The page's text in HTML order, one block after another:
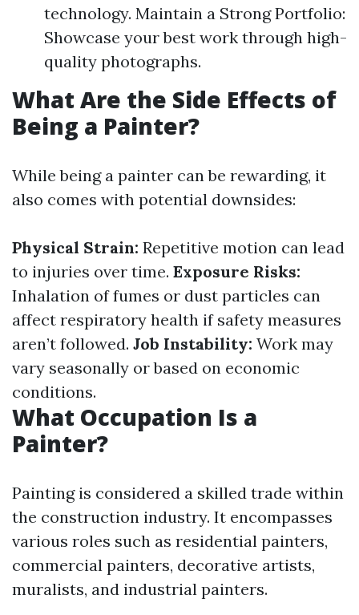
technology. Maintain a Strong Portfolio:
Showcase your best work through high-
quality photographs.
What Are the Side Effects of
Being a Painter?
While being a painter can be rewarding, it
also comes with potential downsides:
Physical Strain: Repetitive motion can lead
to injuries over time. Exposure Risks:
Inhalation of fumes or dust particles can
affect respiratory health if safety measures
aren’t followed. Job Instability: Work may
vary seasonally or based on economic
conditions.
What Occupation Is a
Painter?
Painting is considered a skilled trade within
the construction industry. It encompasses
various roles such as residential painters,
commercial painters, decorative artists,
muralists, and industrial painters.